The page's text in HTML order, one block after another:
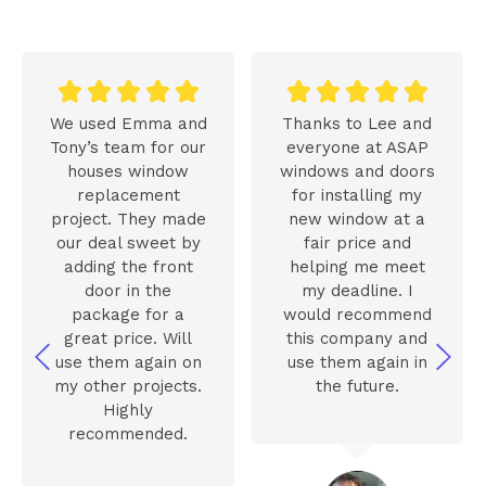
    
We used Emma and
Tony’s team for our
houses window
replacement
project. They made
our deal sweet by
adding the front
door in the
package for a
great price. Will
use them again on
my other projects.
Highly
recommended.
    
Thanks to Lee and
everyone at ASAP
windows and doors
for installing my
new window at a
fair price and
helping me meet
my deadline. I
would recommend
this company and
use them again in
the future.